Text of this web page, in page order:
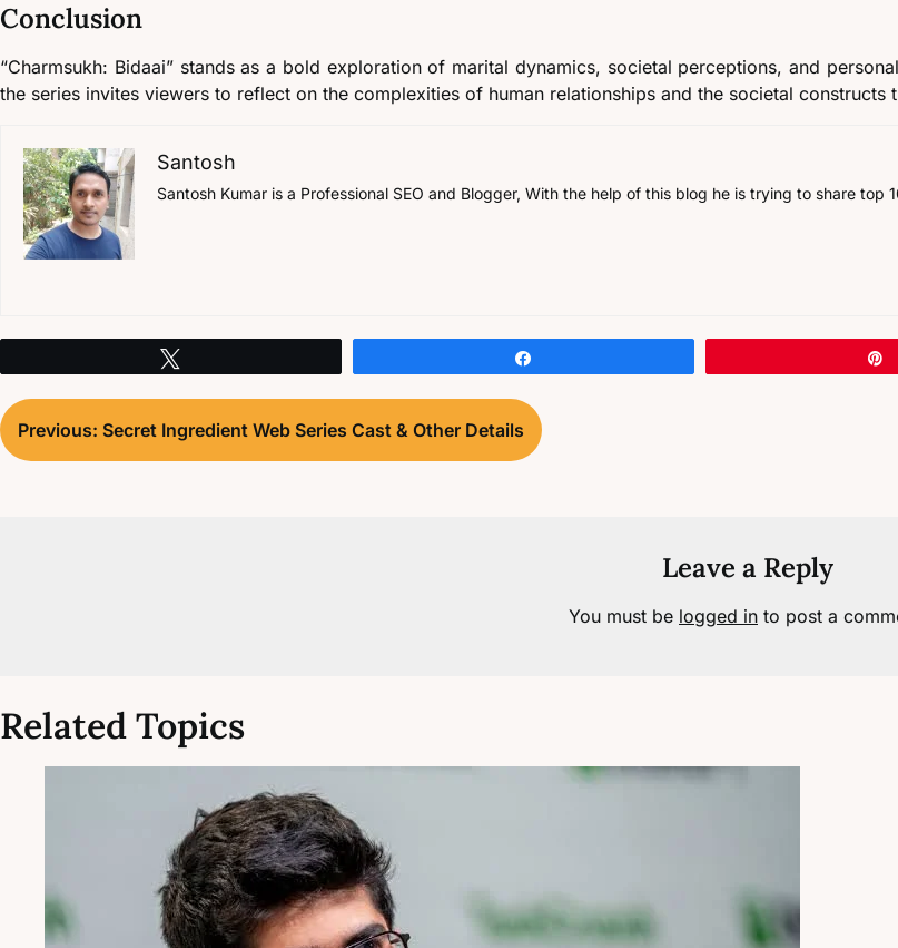
Conclusion
“Charmsukh: Bidaai” stands as a bold exploration of marital dynamics, societal perceptions, and
the series invites viewers to reflect on the complexities of human relationships and the societal constructs
Santosh
Santosh Kumar is a Professional SEO and Blogger, With the help of this blog he is trying to share
Post
navigation
Previous: Secret Ingredient Web Series Cast & Other Details
Leave a Reply
You must be logged in to post a
Related Topics